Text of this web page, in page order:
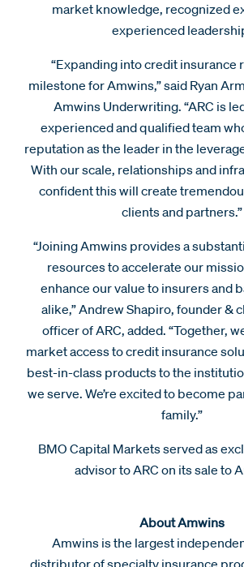
market knowledge, recognized
experienced
“Expanding into credit insurance
milestone for Amwins,” said Ryan
Amwins Underwriting. “ARC is
experienced and qualified team
reputation as the leader in the
With our scale, relationships and
confident this will create
clients and partners.”
“Joining Amwins provides a
resources to accelerate our
enhance our value to insurers and
alike,” Andrew Shapiro, founder &
officer of ARC, added. “Together,
market access to credit insurance
best-in-class products to the
we serve. We’re excited to become
family.”
BMO Capital Markets served as
advisor to ARC on its sale to
About Amwins
Amwins is the largest
distributor of specialty insurance